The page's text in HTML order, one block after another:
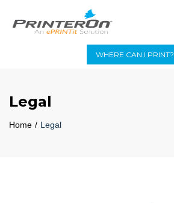
WHERE CAN I PRINT?
Legal
Home Legal